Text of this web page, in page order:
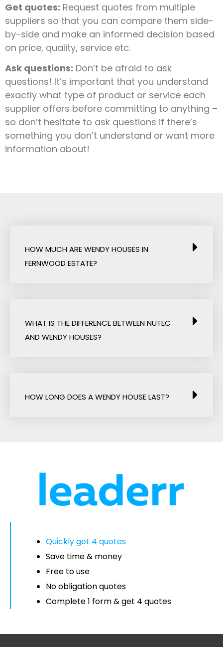
Get quotes: Request quotes from multiple
suppliers so that you can compare them side-
by-side and make an informed decision based
on price, quality, service etc.
Ask questions: Don’t be afraid to ask
questions! It’s important that you understand
exactly what type of product or service each
supplier offers before committing to anything –
so don’t hesitate to ask questions if there’s
something you don’t understand or want more
information about!
HOW MUCH ARE WENDY HOUSES IN
FERNWOOD ESTATE?
WHAT IS THE DIFFERENCE BETWEEN NUTEC
AND WENDY HOUSES?
HOW LONG DOES A WENDY HOUSE LAST?
Quickly get 4 quotes
Save time & money
Free to use
No obligation quotes
Complete 1 form & get 4 quotes